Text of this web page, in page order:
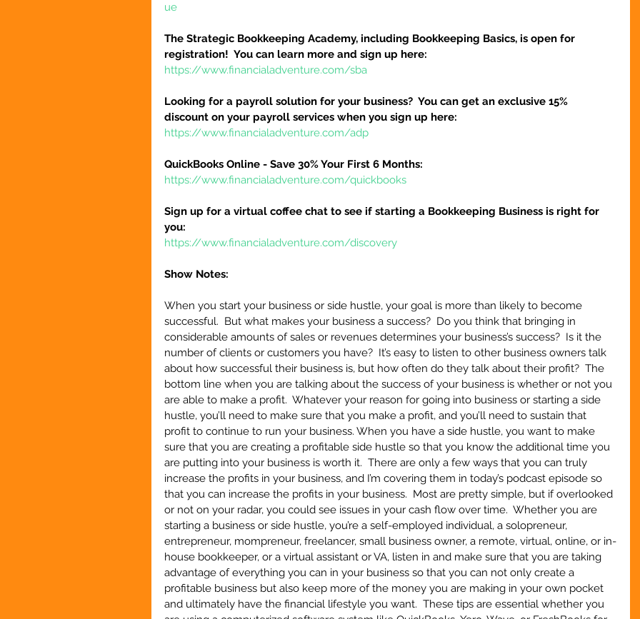
ue
The Strategic Bookkeeping Academy, including Bookkeeping Basics, is open for
registration!  You can learn more and sign up here:
https://www.financialadventure.com/sba
Looking for a payroll solution for your business?  You can get an exclusive 15%
discount on your payroll services when you sign up here:
https://www.financialadventure.com/adp
QuickBooks Online - Save 30% Your First 6 Months:
https://www.financialadventure.com/quickbooks
Sign up for a virtual coffee chat to see if starting a Bookkeeping Business is right for
you:
https://www.financialadventure.com/discovery
Show Notes:
When you start your business or side hustle, your goal is more than likely to become
successful.  But what makes your business a success?  Do you think that bringing in
considerable amounts of sales or revenues determines your business’s success?  Is it the
number of clients or customers you have?  It’s easy to listen to other business owners talk
about how successful their business is, but how often do they talk about their profit?  The
bottom line when you are talking about the success of your business is whether or not you
are able to make a profit.  Whatever your reason for going into business or starting a side
hustle, you’ll need to make sure that you make a profit, and you’ll need to sustain that
profit to continue to run your business. When you have a side hustle, you want to make
sure that you are creating a profitable side hustle so that you know the additional time you
are putting into your business is worth it.  There are only a few ways that you can truly
increase the profits in your business, and I’m covering them in today’s podcast episode so
that you can increase the profits in your business.  Most are pretty simple, but if overlooked
or not on your radar, you could see issues in your cash flow over time.  Whether you are
starting a business or side hustle, you’re a self-employed individual, a solopreneur,
entrepreneur, mompreneur, freelancer, small business owner, a remote, virtual, online, or in-
house bookkeeper, or a virtual assistant or VA, listen in and make sure that you are taking
advantage of everything you can in your business so that you can not only create a
profitable business but also keep more of the money you are making in your own pocket
and ultimately have the financial lifestyle you want.  These tips are essential whether you